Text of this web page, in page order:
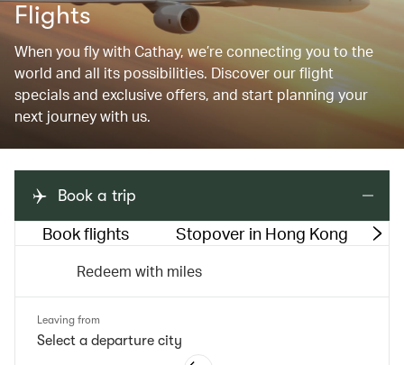
Flights
When you fly with Cathay, we’re connecting you to the
world and all its possibilities. Discover our flight
specials and exclusive offers, and start planning your
next journey with us.
Book a trip
Book flights Stopover in Hong Kong
Redeem with miles
Leaving from